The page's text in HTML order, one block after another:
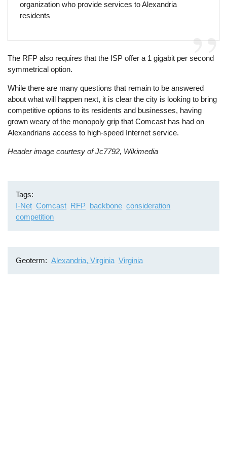
organization who provide services to Alexandria
residents
The RFP also requires that the ISP offer a 1 gigabit per second
symmetrical option.
While there are many questions that remain to be answered
about what will happen next, it is clear the city is looking to bring
competitive options to its residents and businesses, having
grown weary of the monopoly grip that Comcast has had on
Alexandrians access to high-speed Internet service.
Header image courtesy of Jc7792, Wikimedia
Tags
I-Net Comcast RFP backbone consideration
competition
Geoterm Alexandria, Virginia Virginia